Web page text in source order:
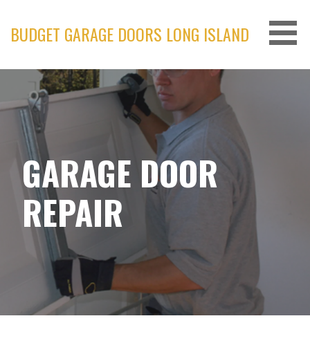
content
BUDGET GARAGE DOORS LONG ISLAND
GARAGE DOOR
REPAIR